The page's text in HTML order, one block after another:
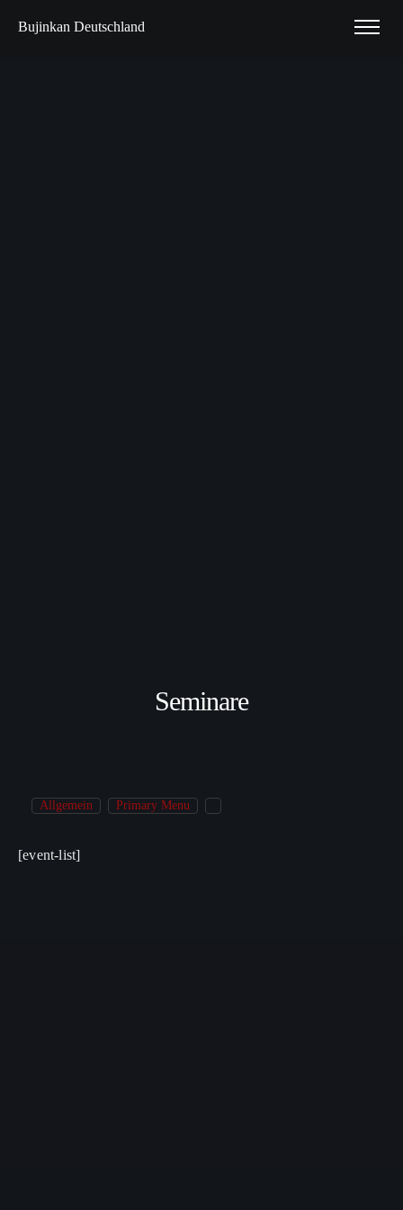
Bujinkan Deutschland
Seminare
Allgemein Primary Menu
[event-list]